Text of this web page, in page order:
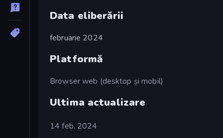
Data eliberării
februarie 2024
Platformă
Browser web (desktop și mobil)
Ultima actualizare
14 feb. 2024